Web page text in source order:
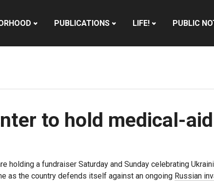
PUBLICATIONS LIFE! PUBLIC
to hold medical-
holding a fundraiser Saturday and Sunday celebrating
as the country defends itself against an ongoing Russian